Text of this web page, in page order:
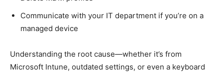
Communicate with your IT department if you’re on a
managed device
Understanding the root cause—whether it’s from
Microsoft Intune, outdated settings, or even a keyboard